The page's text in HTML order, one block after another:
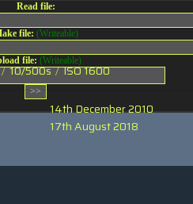
Read file:
file: (Writeable)
file: (Writeable)
/ 10/500s / ISO 1600
14th December 2010
17th August 2018